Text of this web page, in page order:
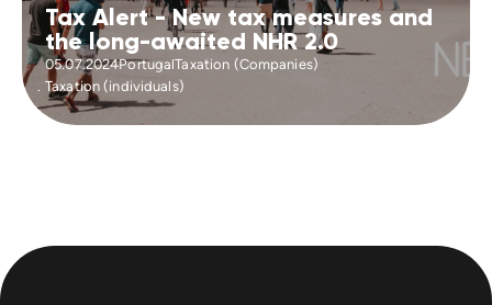
Tax Alert - New tax measures and
the long-awaited NHR 2.0
05.07.2024PortugalTaxation (Companies)
Taxation (individuals)